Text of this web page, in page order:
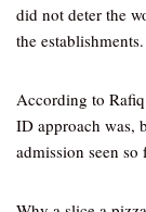
did not deter the
the establishments.
According to
ID approach was,
admission seen so